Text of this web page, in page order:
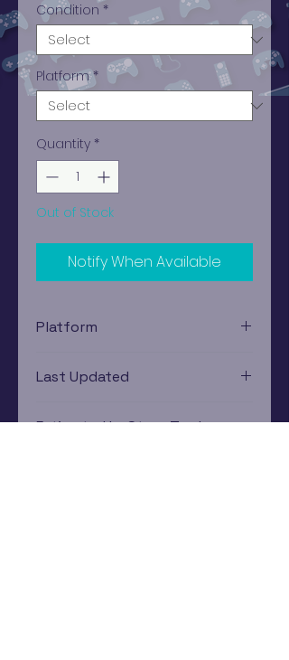
Condition *
Platform *
Quantity *
Out of Stock
Notify When Available
Platform
Last Updated
Estimated In-Store Trade